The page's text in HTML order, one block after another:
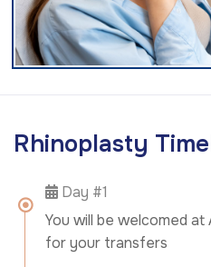
Rhinoplasty Time
Day #1
You will be welcomed at
for your transfers